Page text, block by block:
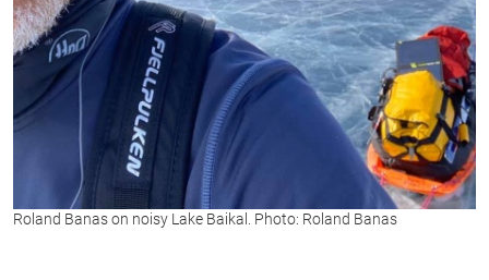
Roland Banas on noisy Lake Baikal. Photo: Roland Banas